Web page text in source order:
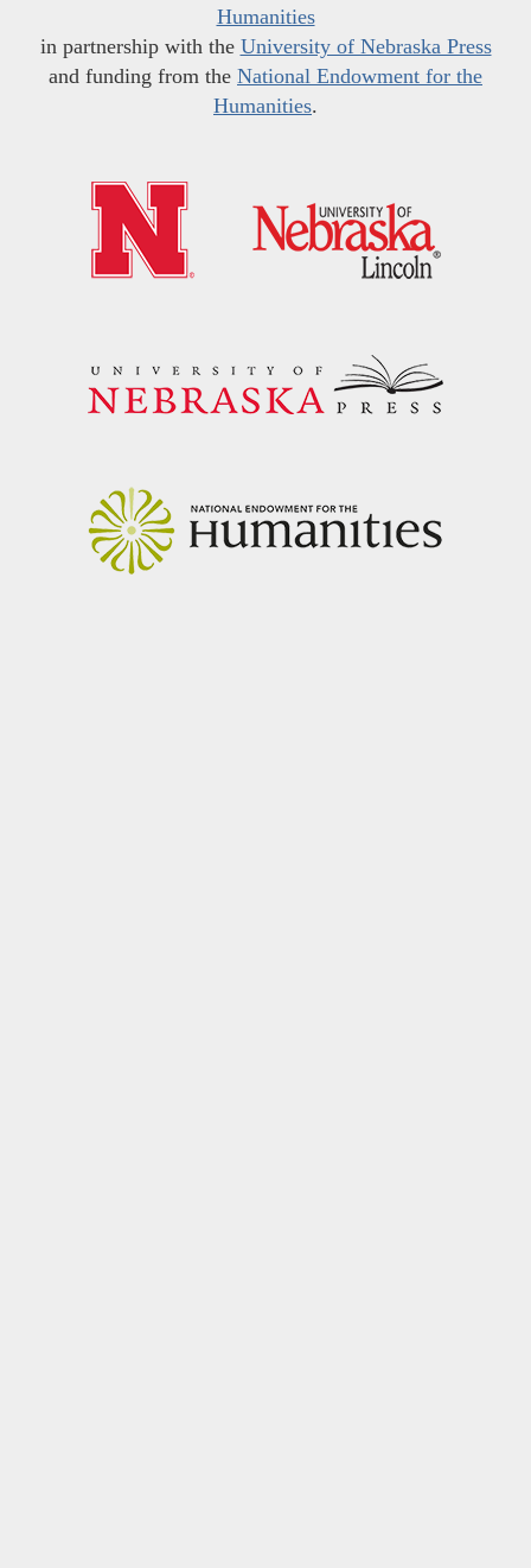
Humanities
in partnership with the University of Nebraska Press
and funding from the National Endowment for the
Humanities.